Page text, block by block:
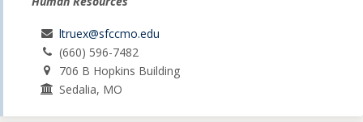
ltruex@sfccmo.edu
(660) 596-7482
706 B Hopkins Building
Sedalia, MO